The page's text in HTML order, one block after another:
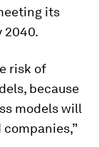
its
2040.
risk of
because
models will